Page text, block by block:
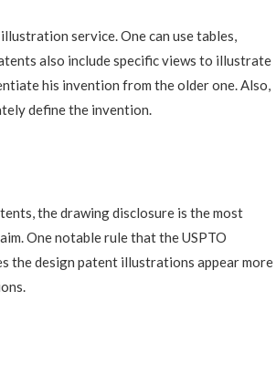
service. One can use tables,
also include specific views to illustrate
his invention from the older one. Also,
define the invention.
the drawing disclosure is the most
One notable rule that the USPTO
the design patent illustrations appear more